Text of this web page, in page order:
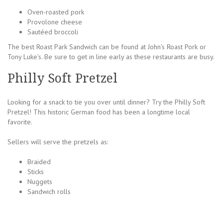
Oven-roasted pork
Provolone cheese
Sautéed broccoli
The best Roast Park Sandwich can be found at John’s Roast Pork or
Tony Luke’s. Be sure to get in line early as these restaurants are busy.
Philly Soft Pretzel
Looking for a snack to tie you over until dinner? Try the Philly Soft
Pretzel! This historic German food has been a longtime local
favorite.
Sellers will serve the pretzels as:
Braided
Sticks
Nuggets
Sandwich rolls